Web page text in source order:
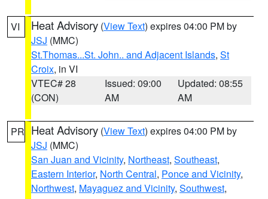
VI Heat Advisory (View Text) expires 04:00 PM by
JSJ (MMC)
St.Thomas...St. John.. and Adjacent Islands, St
Croix, in VI
VTEC# 28
(CON)
Issued: 09:00
AM
Updated: 08:55
AM
PR Heat Advisory (View Text) expires 04:00 PM by
JSJ (MMC)
San Juan and Vicinity, Northeast, Southeast,
Eastern Interior, North Central, Ponce and Vicinity,
Northwest, Mayaguez and Vicinity, Southwest,